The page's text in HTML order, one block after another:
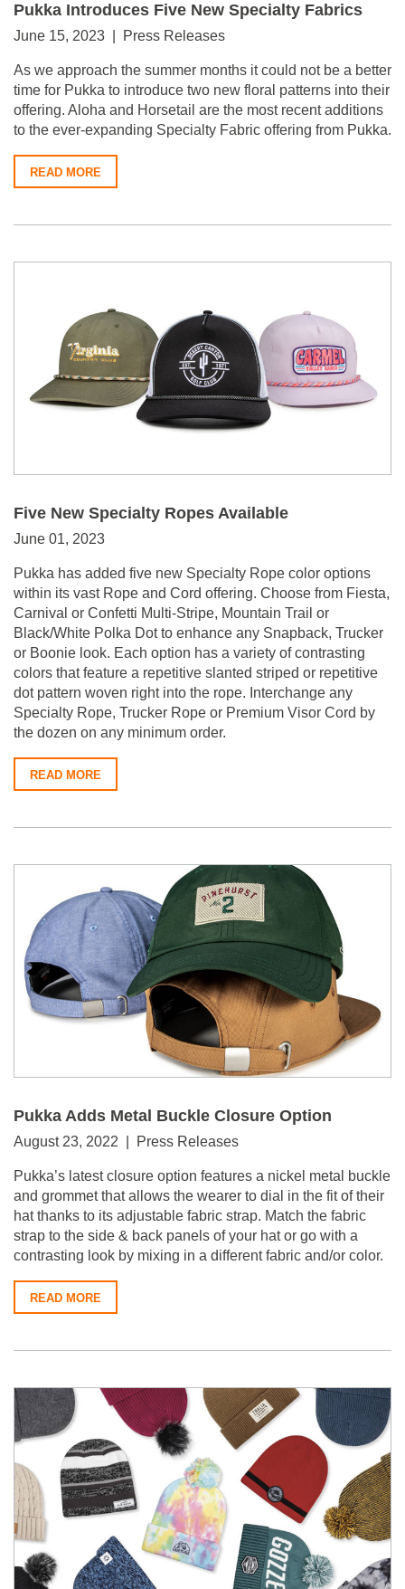
Pukka Introduces Five New Specialty Fabrics
June 15, 2023 | Press Releases
As we approach the summer months it could not be a better
time for Pukka to introduce two new floral patterns into their
offering. Aloha and Horsetail are the most recent additions
to the ever-expanding Specialty Fabric offering from Pukka.
READ MORE
Five New Specialty Ropes Available
June 01, 2023
Pukka has added five new Specialty Rope color options
within its vast Rope and Cord offering. Choose from Fiesta,
Carnival or Confetti Multi-Stripe, Mountain Trail or
Black/White Polka Dot to enhance any Snapback, Trucker
or Boonie look. Each option has a variety of contrasting
colors that feature a repetitive slanted striped or repetitive
dot pattern woven right into the rope. Interchange any
Specialty Rope, Trucker Rope or Premium Visor Cord by
the dozen on any minimum order.
READ MORE
Pukka Adds Metal Buckle Closure Option
August 23, 2022 | Press Releases
Pukka’s latest closure option features a nickel metal buckle
and grommet that allows the wearer to dial in the fit of their
hat thanks to its adjustable fabric strap. Match the fabric
strap to the side & back panels of your hat or go with a
contrasting look by mixing in a different fabric and/or color.
READ MORE